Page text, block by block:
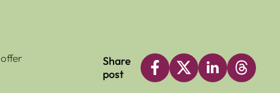
Share
post